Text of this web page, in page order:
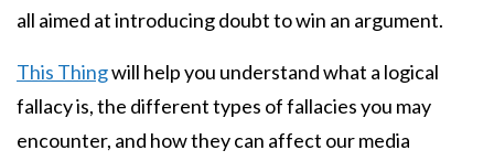
all aimed at introducing doubt to win an argument.
This Thingwill help you understand what a logical
fallacy is, the different types of fallacies you may
encounter, and how they can affect our media